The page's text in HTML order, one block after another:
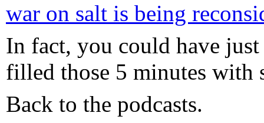
war on salt is being
In fact, you could have
filled those 5 minutes with
Back to the podcasts.